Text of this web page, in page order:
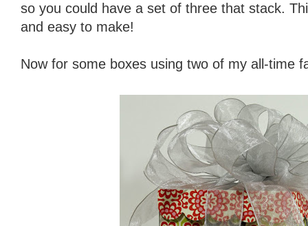
so you could have a set of three that stack.
and easy to make!
Now for some boxes using two of my all-time